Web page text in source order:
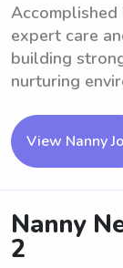
expert care
building
nurturing
View Nanny
Nanny
2